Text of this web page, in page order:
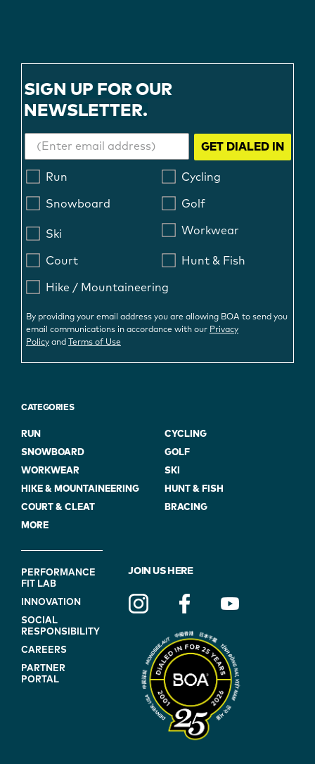
SIGN UP FOR OUR
NEWSLETTER.
GET DIALED IN
Run Cycling
Snowboard Golf
Ski Workwear
Court Hunt & Fish
Hike / Mountaineering
By providing your email address you are allowing BOA to send you
email communications in accordance with our Privacy
Policy and Terms of Use
CATEGORIES
RUN
CYCLING
SNOWBOARD
GOLF
WORKWEAR
SKI
HIKE & MOUNTAINEERING
HUNT & FISH
COURT & CLEAT
BRACING
MORE
FOOTER
NAVIGATION
(ON
BLUE)
PERFORMANCE
FIT LAB
INNOVATION
SOCIAL
RESPONSIBILITY
CAREERS
PARTNER
PORTAL
JOIN US HERE